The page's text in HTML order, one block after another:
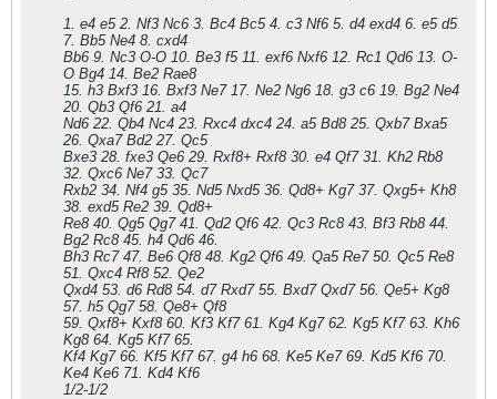
1. e4 e5 2. Nf3 Nc6 3. Bc4 Bc5 4. c3 Nf6 5. d4 exd4 6. e5 d5
7. Bb5 Ne4 8. cxd4
Bb6 9. Nc3 O-O 10. Be3 f5 11. exf6 Nxf6 12. Rc1 Qd6 13. O-
O Bg4 14. Be2 Rae8
15. h3 Bxf3 16. Bxf3 Ne7 17. Ne2 Ng6 18. g3 c6 19. Bg2 Ne4
20. Qb3 Qf6 21. a4
Nd6 22. Qb4 Nc4 23. Rxc4 dxc4 24. a5 Bd8 25. Qxb7 Bxa5
26. Qxa7 Bd2 27. Qc5
Bxe3 28. fxe3 Qe6 29. Rxf8+ Rxf8 30. e4 Qf7 31. Kh2 Rb8
32. Qxc6 Ne7 33. Qc7
Rxb2 34. Nf4 g5 35. Nd5 Nxd5 36. Qd8+ Kg7 37. Qxg5+ Kh8
38. exd5 Re2 39. Qd8+
Re8 40. Qg5 Qg7 41. Qd2 Qf6 42. Qc3 Rc8 43. Bf3 Rb8 44.
Bg2 Rc8 45. h4 Qd6 46.
Bh3 Rc7 47. Be6 Qf8 48. Kg2 Qf6 49. Qa5 Re7 50. Qc5 Re8
51. Qxc4 Rf8 52. Qe2
Qxd4 53. d6 Rd8 54. d7 Rxd7 55. Bxd7 Qxd7 56. Qe5+ Kg8
57. h5 Qg7 58. Qe8+ Qf8
59. Qxf8+ Kxf8 60. Kf3 Kf7 61. Kg4 Kg7 62. Kg5 Kf7 63. Kh6
Kg8 64. Kg5 Kf7 65.
Kf4 Kg7 66. Kf5 Kf7 67. g4 h6 68. Ke5 Ke7 69. Kd5 Kf6 70.
Ke4 Ke6 71. Kd4 Kf6
1/2-1/2